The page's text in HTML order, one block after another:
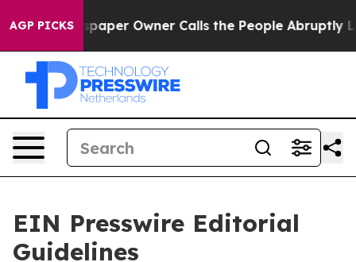
AGP PICKS
Owner Calls the People Abruptly Laid off
EIN Presswire Editorial
Guidelines